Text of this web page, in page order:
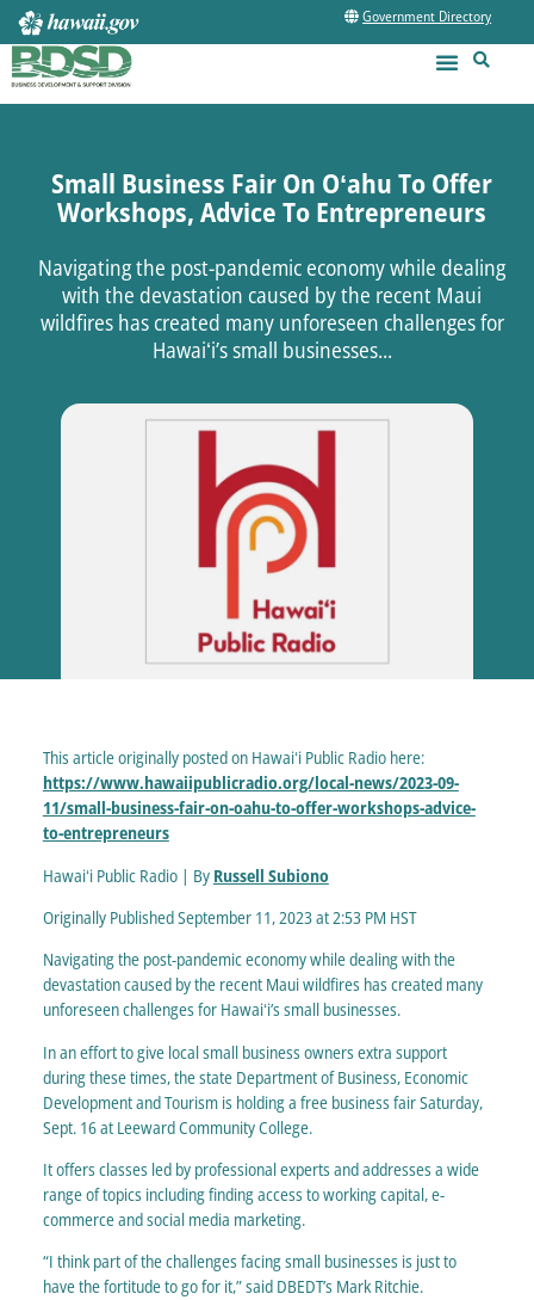
Government Directory
Small Business Fair On Oʻahu To Offer
Workshops, Advice To Entrepreneurs
Navigating the post-pandemic economy while dealing
with the devastation caused by the recent Maui
wildfires has created many unforeseen challenges for
Hawaiʻi’s small businesses...
This article originally posted on Hawaiʻi Public Radio here:
https://www.hawaiipublicradio.org/local-news/2023-09-
11/small-business-fair-on-oahu-to-offer-workshops-advice-
to-entrepreneurs
Hawaiʻi Public Radio | By Russell Subiono
Originally Published September 11, 2023 at 2:53 PM HST
Navigating the post-pandemic economy while dealing with the
devastation caused by the recent Maui wildfires has created many
unforeseen challenges for Hawaiʻi’s small businesses.
In an effort to give local small business owners extra support
during these times, the state Department of Business, Economic
Development and Tourism is holding a free business fair Saturday,
Sept. 16 at Leeward Community College.
It offers classes led by professional experts and addresses a wide
range of topics including finding access to working capital, e-
commerce and social media marketing.
“I think part of the challenges facing small businesses is just to
have the fortitude to go for it,” said DBEDT’s Mark Ritchie.